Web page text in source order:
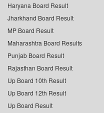
Haryana Board Result
Jharkhand Board Result
MP Board Result
Maharashtra Board Results
Punjab Board Result
Rajasthan Board Result
Up Board 10th Result
Up Board 12th Result
Up Board Result